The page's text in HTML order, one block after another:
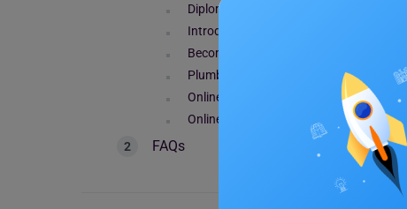
Diploma In Plumbing
Introduction to Plumbing: Free Plumbing
Become a Plumbing Professional – P 1/
Plumbing Training with Pipe Fitting &
Online Plumbing Course
Online Plumbing Course
FAQs